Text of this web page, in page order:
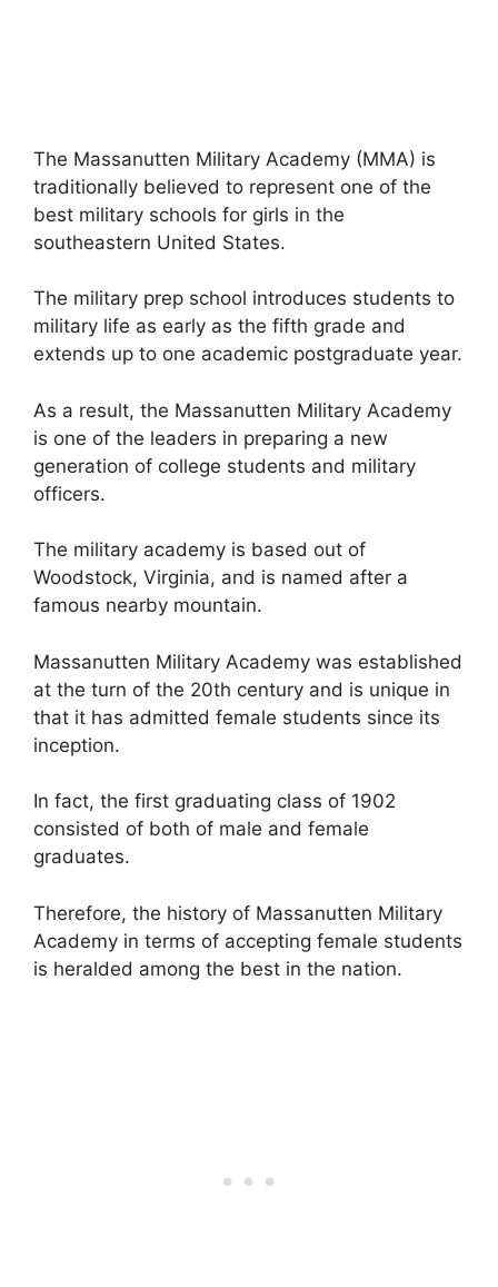
The Massanutten Military Academy (MMA) is
traditionally believed to represent one of the
best military schools for girls in the
southeastern United States.
The military prep school introduces students to
military life as early as the fifth grade and
extends up to one academic postgraduate year.
As a result, the Massanutten Military Academy
is one of the leaders in preparing a new
generation of college students and military
officers.
The military academy is based out of
Woodstock, Virginia, and is named after a
famous nearby mountain.
Massanutten Military Academy was established
at the turn of the 20th century and is unique in
that it has admitted female students since its
inception.
In fact, the first graduating class of 1902
consisted of both of male and female
graduates.
Therefore, the history of Massanutten Military
Academy in terms of accepting female students
is heralded among the best in the nation.